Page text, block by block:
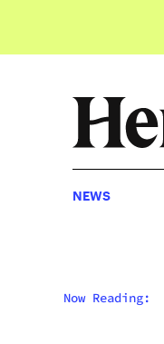
NEWS
Now Reading: